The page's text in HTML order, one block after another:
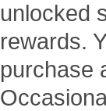
unlocked
rewards.
purchase